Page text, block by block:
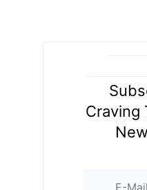
Craving